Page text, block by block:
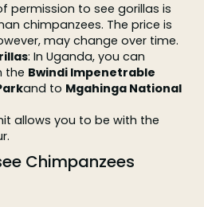
permission to see gorillas is
chimpanzees. The price is
may change over time.
: In Uganda, you can
the Bwindi Impenetrable
and to Mgahinga National
allows you to be with the
Chimpanzees